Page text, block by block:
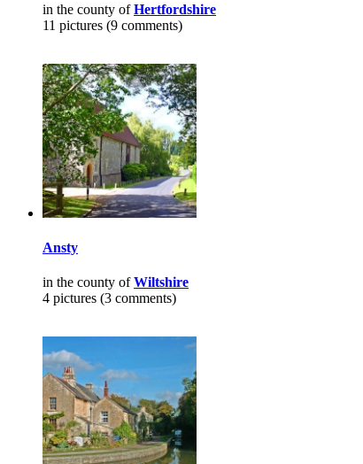
in the county ofHertfordshire
11 pictures (9 comments)
Ansty
in the county ofWiltshire
4 pictures (3 comments)